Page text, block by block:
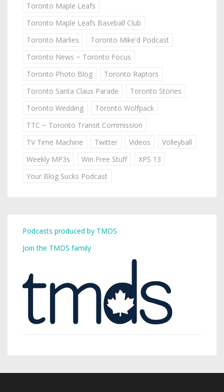
Toronto Maple Leafs
Toronto Maple Leafs Baseball Club
Toronto Marlies
Toronto Mike'd Podcast
Toronto News ~ Toronto Focus
Toronto Photo Blog
Toronto Raptors
Toronto Santa Claus Parade
Toronto Stories
Toronto Wedding
Toronto Wolfpack
TTC ~ Toronto Transit Commission
TV Time Machine
Twitter Videos
Volleyball
Weekly MP3s
Win Free Stuff
XPS 13
Your Blog Sucks Podcast
Podcasts produced by TMDS
Join the TMDS family